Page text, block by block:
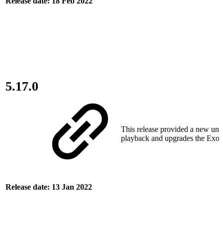
5.17.0
Release date: 13 Jan 2022
This release provided a new
playback and upgrades the